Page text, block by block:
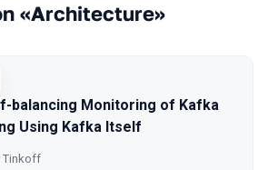
«Architecture»
balancing Monitoring of Kafka
Using Kafka Itself
Tinkoff